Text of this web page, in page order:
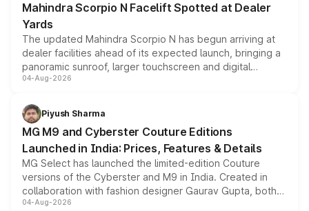
Mahindra Scorpio N Facelift Spotted at Dealer
Yards
The updated Mahindra Scorpio N has begun arriving at
dealer facilities ahead of its expected launch, bringing a
panoramic sunroof, larger touchscreen and digital
instrument cluster borrowed from the Thar Roxx, along
both rows.
04-Aug-2026
Piyush Sharma
MG M9 and Cyberster Couture Editions
Launched in India: Prices, Features & Details
MG Select has launched the limited-edition Couture
versions of the Cyberster and M9 in India. Created in
collaboration with fashion designer Gaurav Gupta, both
models receive exclusive cosmetic enhancements
04-Aug-2026